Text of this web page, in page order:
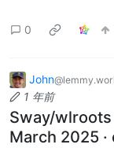
0
John
1 年前
Sway/
March 2025